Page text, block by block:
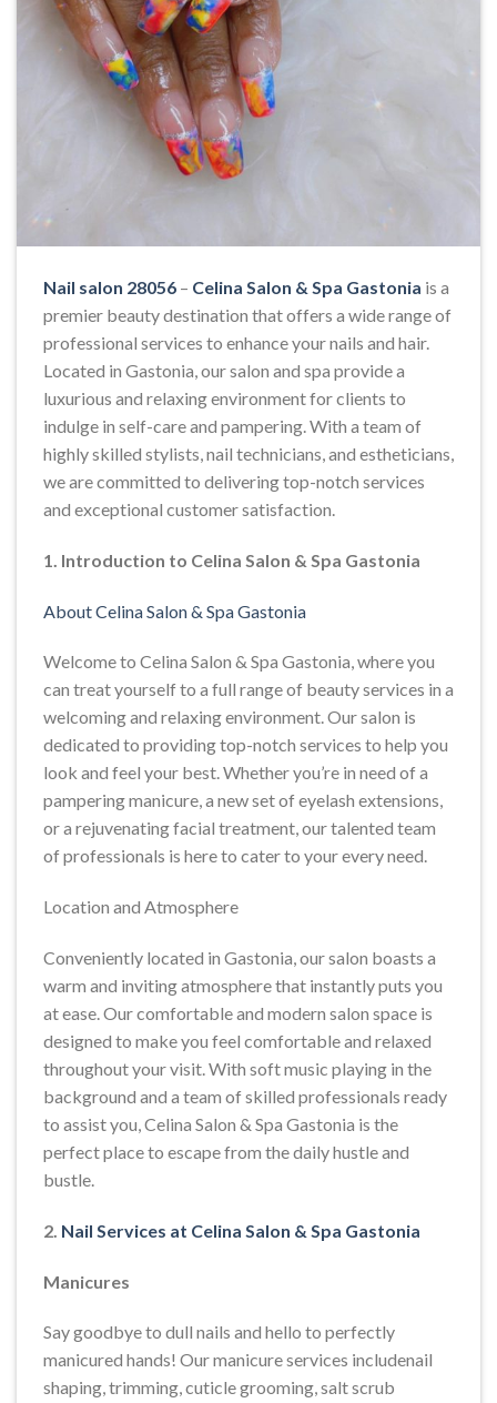
Nail salon 28056 – Celina Salon & Spa Gastonia is a
premier beauty destination that offers a wide range of
professional services to enhance your nails and hair.
Located in Gastonia, our salon and spa provide a
luxurious and relaxing environment for clients to
indulge in self-care and pampering. With a team of
highly skilled stylists, nail technicians, and estheticians,
we are committed to delivering top-notch services
and exceptional customer satisfaction.
1. Introduction to Celina Salon & Spa Gastonia
About Celina Salon & Spa Gastonia
Welcome to Celina Salon & Spa Gastonia, where you
can treat yourself to a full range of beauty services in a
welcoming and relaxing environment. Our salon is
dedicated to providing top-notch services to help you
look and feel your best. Whether you’re in need of a
pampering manicure, a new set of eyelash extensions,
or a rejuvenating facial treatment, our talented team
of professionals is here to cater to your every need.
Location and Atmosphere
Conveniently located in Gastonia, our salon boasts a
warm and inviting atmosphere that instantly puts you
at ease. Our comfortable and modern salon space is
designed to make you feel comfortable and relaxed
throughout your visit. With soft music playing in the
background and a team of skilled professionals ready
to assist you, Celina Salon & Spa Gastonia is the
perfect place to escape from the daily hustle and
bustle.
2. Nail Services at Celina Salon & Spa Gastonia
Manicures
Say goodbye to dull nails and hello to perfectly
manicured hands! Our manicure services includenail
shaping, trimming, cuticle grooming, salt scrub